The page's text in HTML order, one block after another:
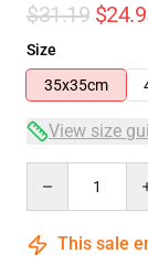
$31.19
Size
35x35cm
View size
This sale